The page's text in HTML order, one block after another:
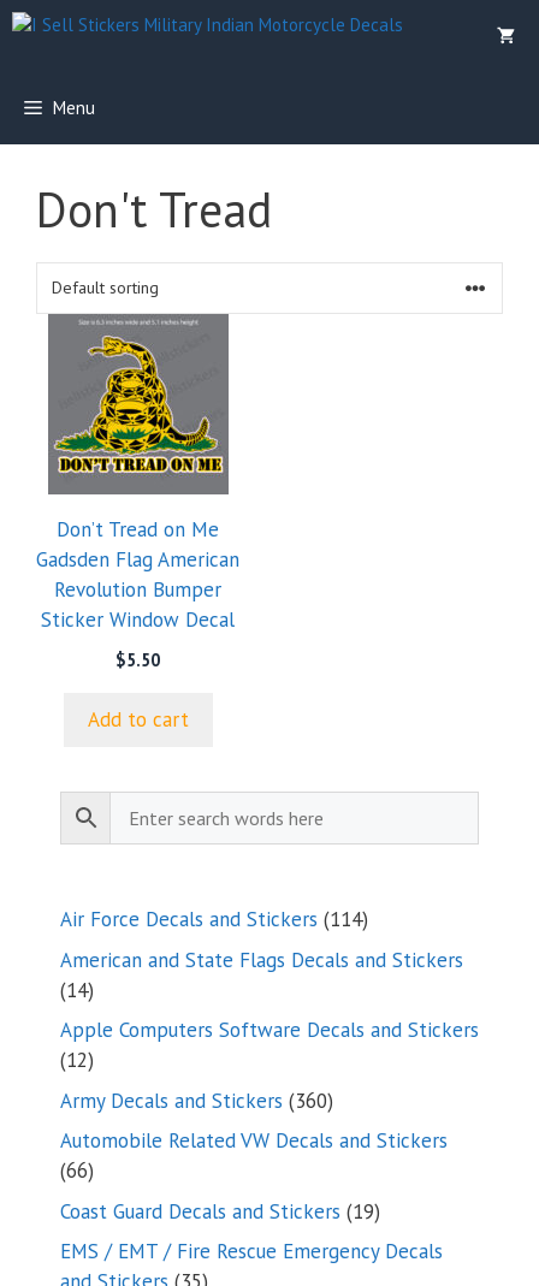
Skip
Menu
Don't Tread
Don’t Tread on Me
Gadsden Flag American
Revolution Bumper
Sticker Window Decal
$5.50
Add to cart
Air Force Decals and Stickers 114114
products
American and State Flags Decals and Stickers
1414
products
Apple Computers Software Decals and Stickers
1212
products
Army Decals and Stickers 360360
products
Automobile Related VW Decals and Stickers
6666
products
Coast Guard Decals and Stickers 1919
products
EMS / EMT / Fire Rescue Emergency Decals
35